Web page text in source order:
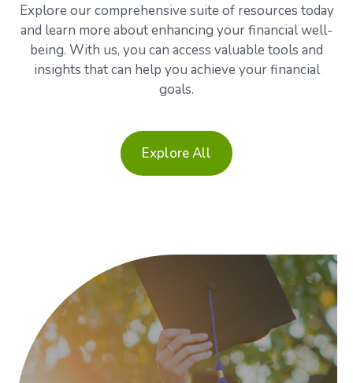
Explore our comprehensive suite of resources today
and learn more about enhancing your financial well-
being. With us, you can access valuable tools and
insights that can help you achieve your financial
goals.
Explore All